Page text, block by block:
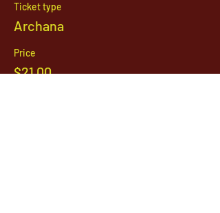
Ticket type
Archana
Price
$21.00